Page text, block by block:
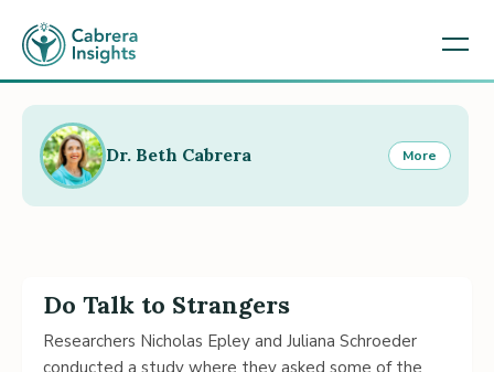
Do Talk to Strangers
Researchers Nicholas Epley and Juliana Schroeder
conducted a study where they asked some of the
Dr. Beth Cabrera More